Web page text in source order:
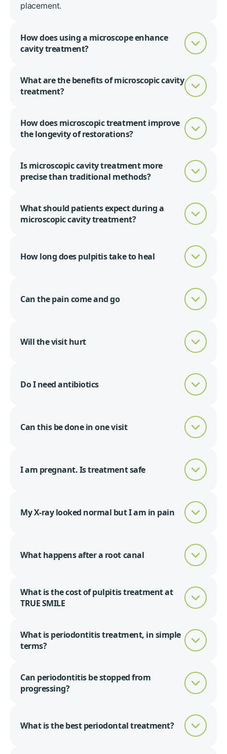
placement.
How does using a microscope enhance
cavity treatment?
What are the benefits of microscopic cavity
treatment?
How does microscopic treatment improve
the longevity of restorations?
Is microscopic cavity treatment more
precise than traditional methods?
What should patients expect during a
microscopic cavity treatment?
How long does pulpitis take to heal
Can the pain come and go
Will the visit hurt
Do I need antibiotics
Can this be done in one visit
I am pregnant. Is treatment safe
My X-ray looked normal but I am in pain
What happens after a root canal
What is the cost of pulpitis treatment at
TRUE SMILE
What is periodontitis treatment, in simple
terms?
Can periodontitis be stopped from
progressing?
What is the best periodontal treatment?